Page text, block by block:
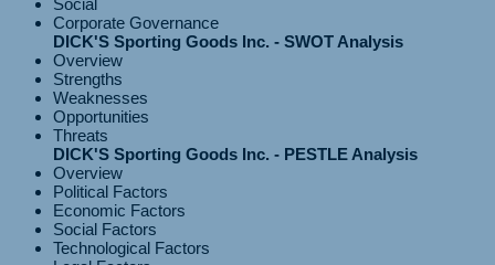
Social
Corporate Governance
DICK'S Sporting Goods Inc. - SWOT Analysis
Overview
Strengths
Weaknesses
Opportunities
Threats
DICK'S Sporting Goods Inc. - PESTLE Analysis
Overview
Political Factors
Economic Factors
Social Factors
Technological Factors